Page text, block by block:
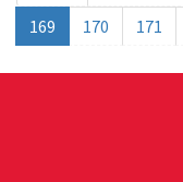
169
170 171